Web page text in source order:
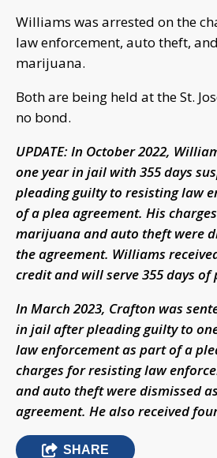
Williams was arrested on the
law enforcement, auto theft,
marijuana.
Both are being held at the St.
no bond.
UPDATE: In October 2022,
one year in jail with 355 days
pleading guilty to resisting law
of a plea agreement. His
marijuana and auto theft were
the agreement. Williams
credit and will serve 355 days of
In March 2023, Crafton was
in jail after pleading guilty to
law enforcement as part of a
charges for resisting law
and auto theft were dismissed
agreement. He also received
SHARE